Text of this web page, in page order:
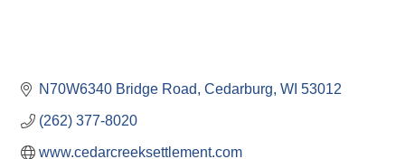
N70W6340 Bridge Road Cedarburg WI 53012
(262) 377-8020
www.cedarcreeksettlement.com